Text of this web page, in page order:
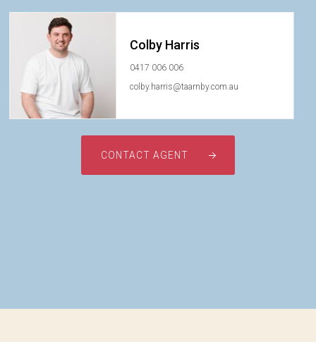
Colby Harris
0417 006 006
colby.harris@taarnby.com.au
CONTACT AGENT